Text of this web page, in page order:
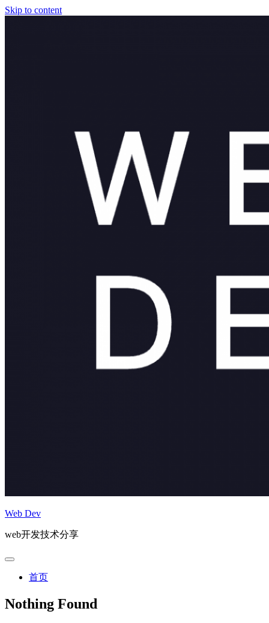
Skip to content
Web Dev
web开发技术分享
首页
Nothing Found